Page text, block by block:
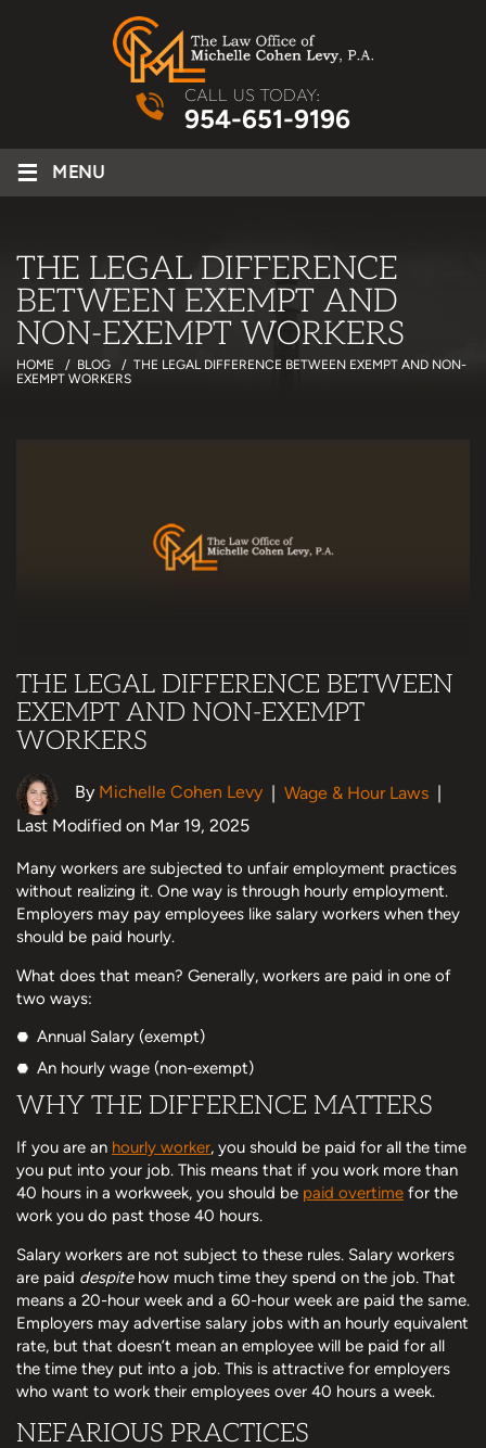
CALL US TODAY:
954-651-9196
≡ MENU
THE LEGAL DIFFERENCE
BETWEEN EXEMPT AND
NON-EXEMPT WORKERS
HOME / BLOG / THE LEGAL DIFFERENCE BETWEEN EXEMPT AND NON-
EXEMPT WORKERS
THE LEGAL DIFFERENCE BETWEEN
EXEMPT AND NON-EXEMPT
WORKERS
By Michelle Cohen Levy | Wage & Hour Laws |
Last Modified on Mar 19, 2025
Many workers are subjected to unfair employment practices
without realizing it. One way is through hourly employment.
Employers may pay employees like salary workers when they
should be paid hourly.
What does that mean? Generally, workers are paid in one of
two ways:
Annual Salary (exempt)
An hourly wage (non-exempt)
WHY THE DIFFERENCE MATTERS
If you are an hourly worker, you should be paid for all the time
you put into your job. This means that if you work more than
40 hours in a workweek, you should be paid overtime for the
work you do past those 40 hours.
Salary workers are not subject to these rules. Salary workers
are paid despitehow much time they spend on the job. That
means a 20-hour week and a 60-hour week are paid the same.
Employers may advertise salary jobs with an hourly equivalent
rate, but that doesn’t mean an employee will be paid for all
the time they put into a job. This is attractive for employers
who want to work their employees over 40 hours a week.
NEFARIOUS PRACTICES